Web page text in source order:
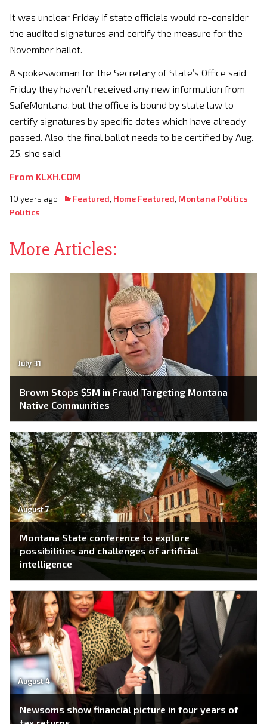
It was unclear Friday if state officials would re-consider
the audited signatures and certify the measure for the
November ballot.
A spokeswoman for the Secretary of State’s Office said
Friday they haven’t received any new information from
SafeMontana, but the office is bound by state law to
certify signatures by specific dates which have already
passed. Also, the final ballot needs to be certified by Aug.
25, she said.
From KLXH.COM
10 years ago Featured, Home Featured, Montana Politics,
Politics
More Articles:
July 31
Brown Stops $5M in Fraud Targeting Montana
Native Communities
August 7
Montana State conference to explore
possibilities and challenges of artificial
intelligence
August 4
Newsoms show financial picture in four years of